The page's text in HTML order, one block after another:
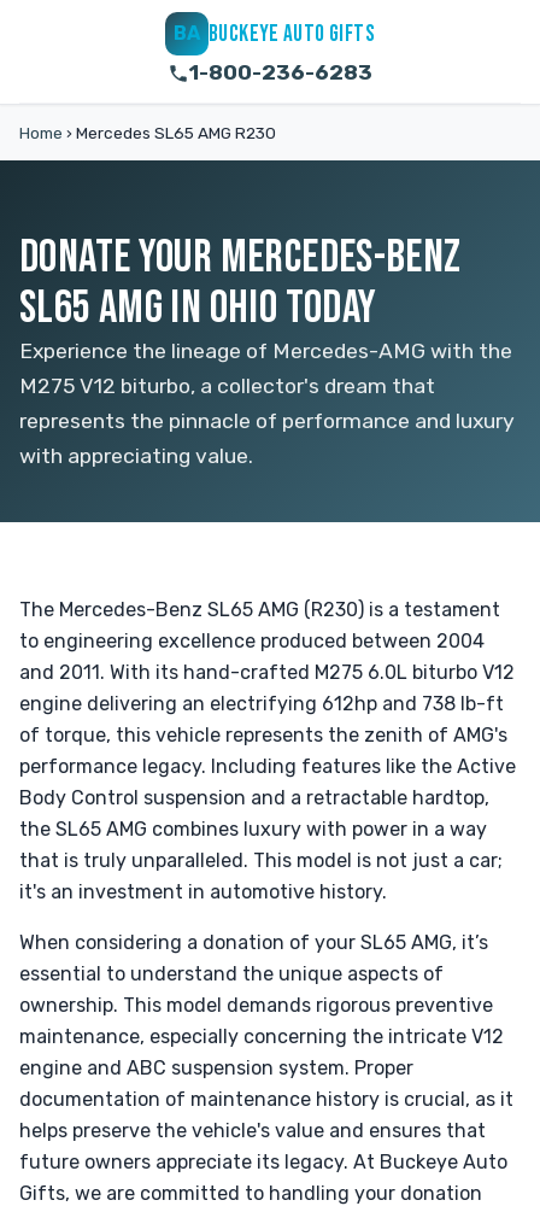
BA BUCKEYE AUTO GIFTS
1-800-236-6283
Home › Mercedes SL65 AMG R230
DONATE YOUR MERCEDES-BENZ
SL65 AMG IN OHIO TODAY
Experience the lineage of Mercedes-AMG with the
M275 V12 biturbo, a collector's dream that
represents the pinnacle of performance and luxury
with appreciating value.
The Mercedes-Benz SL65 AMG (R230) is a testament
to engineering excellence produced between 2004
and 2011. With its hand-crafted M275 6.0L biturbo V12
engine delivering an electrifying 612hp and 738 lb-ft
of torque, this vehicle represents the zenith of AMG's
performance legacy. Including features like the Active
Body Control suspension and a retractable hardtop,
the SL65 AMG combines luxury with power in a way
that is truly unparalleled. This model is not just a car;
it's an investment in automotive history.
When considering a donation of your SL65 AMG, it’s
essential to understand the unique aspects of
ownership. This model demands rigorous preventive
maintenance, especially concerning the intricate V12
engine and ABC suspension system. Proper
documentation of maintenance history is crucial, as it
helps preserve the vehicle's value and ensures that
future owners appreciate its legacy. At Buckeye Auto
Gifts, we are committed to handling your donation